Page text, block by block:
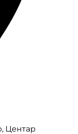
Центар